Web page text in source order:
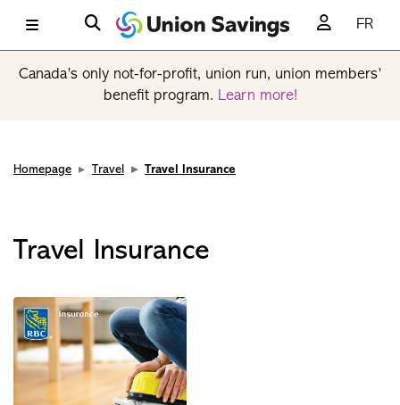
FR
Canada’s only not-for-profit, union run, union members’
benefit program. Learn more!
Homepage Travel Travel Insurance
Travel Insurance